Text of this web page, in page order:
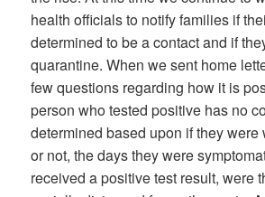
health officials to notify families if
determined to be a contact and if
quarantine. When we sent home
few questions regarding how it is
person who tested positive has no
determined based upon if they were
or not, the days they were
received a positive test result, were